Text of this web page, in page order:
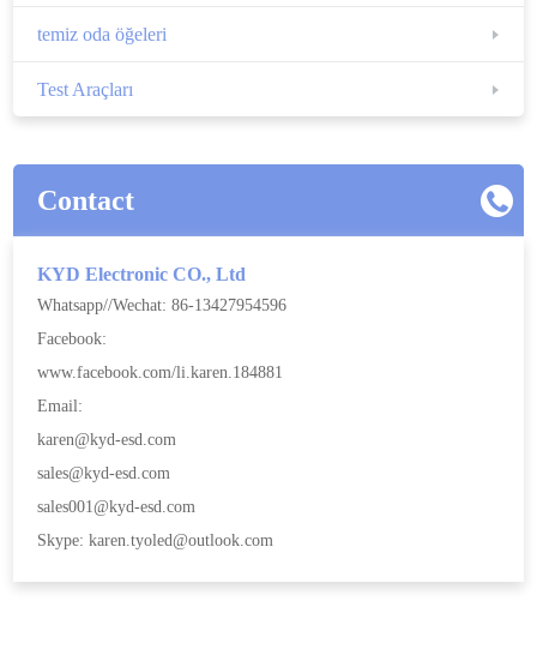
temiz oda öğeleri
Test Araçları
Contact
KYD Electronic CO., Ltd
Whatsapp//Wechat: 86-13427954596
Facebook:
www.facebook.com/li.karen.184881
Email:
karen@kyd-esd.com
sales@kyd-esd.com
sales001@kyd-esd.com
Skype: karen.tyoled@outlook.com